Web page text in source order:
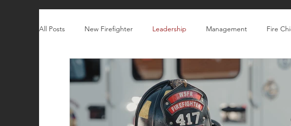
All Posts New Firefighter Leadership Management Fire
Women in Fire
Woman Firefighter New Year Natalie Streich Jerry Streich